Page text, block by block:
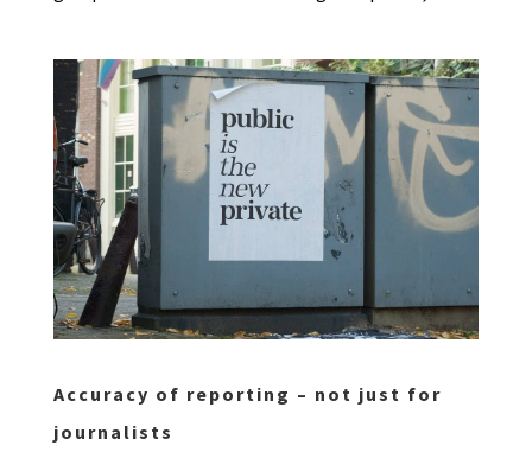
Accuracy of reporting – not just for
journalists